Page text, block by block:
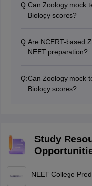
directly derived from
solving previous
readiness.
Q:Can Zoology mock
Biology scores?
question handling.
reduce negative
Q:Are NCERT-based
NEET preparation?
directly derived from
solving previous
Q:Can Zoology mock
Biology scores?
needed to score
Study
NEET College